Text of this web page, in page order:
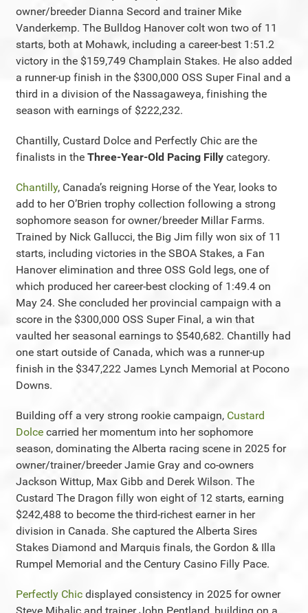
owner/breeder Dianna Secord and trainer Mike
Vanderkemp. The Bulldog Hanover colt won two of 11
starts, both at Mohawk, including a career-best 1:51.2
victory in the $159,749 Champlain Stakes. He also added
a runner-up finish in the $300,000 OSS Super Final and a
third in a division of the Nassagaweya, finishing the
season with earnings of $222,232.
Chantilly, Custard Dolce and Perfectly Chic are the
finalists in the Three-Year-Old Pacing Filly category.
Chantilly, Canada’s reigning Horse of the Year, looks to
add to her O’Brien trophy collection following a strong
sophomore season for owner/breeder Millar Farms.
Trained by Nick Gallucci, the Big Jim filly won six of 11
starts, including victories in the SBOA Stakes, a Fan
Hanover elimination and three OSS Gold legs, one of
which produced her career-best clocking of 1:49.4 on
May 24. She concluded her provincial campaign with a
score in the $300,000 OSS Super Final, a win that
vaulted her seasonal earnings to $540,682. Chantilly had
one start outside of Canada, which was a runner-up
finish in the $347,222 James Lynch Memorial at Pocono
Downs.
Building off a very strong rookie campaign, Custard
Dolce carried her momentum into her sophomore
season, dominating the Alberta racing scene in 2025 for
owner/trainer/breeder Jamie Gray and co-owners
Jackson Wittup, Max Gibb and Derek Wilson. The
Custard The Dragon filly won eight of 12 starts, earning
$242,488 to become the third-richest earner in her
division in Canada. She captured the Alberta Sires
Stakes Diamond and Marquis finals, the Gordon & Illa
Rumpel Memorial and the Century Casino Filly Pace.
Perfectly Chic displayed consistency in 2025 for owner